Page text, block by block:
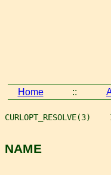
Home ::
NAME